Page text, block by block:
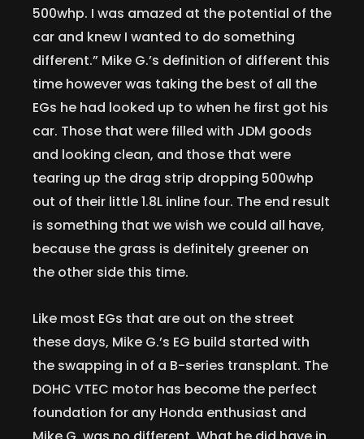
500whp. I was amazed at the potential of the
car and knew I wanted to do something
different.” Mike G.’s definition of different this
time however was taking the best of all the
EGs he had looked up to when he first got his
car. Those that were filled with JDM goods
and looking clean, and those that were
tearing up the drag strip dropping 500whp
out of their little 1.8L inline four. The end result
is something that we wish we could all have,
because the grass is definitely greener on
the other side this time.
Like most EGs that are out on the street
these days, Mike G.’s EG build started with
the swapping in of a B-series transplant. The
DOHC VTEC motor has become the perfect
foundation for any Honda enthusiast and